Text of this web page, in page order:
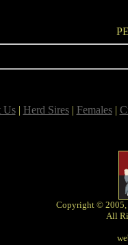
Us| Herd Sires| Females|
Copyright © 2005,
All